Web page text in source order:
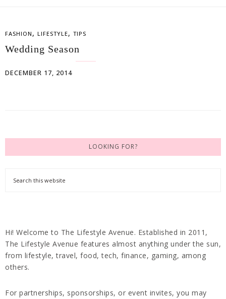
FASHION , LIFESTYLE, TIPS
Wedding Season
DECEMBER 17, 2014
LOOKING FOR?
Hi! Welcome to The Lifestyle Avenue. Established in 2011,
The Lifestyle Avenue features almost anything under the sun,
from lifestyle, travel, food, tech, finance, gaming, among
others.
For partnerships, sponsorships, or event invites, you may